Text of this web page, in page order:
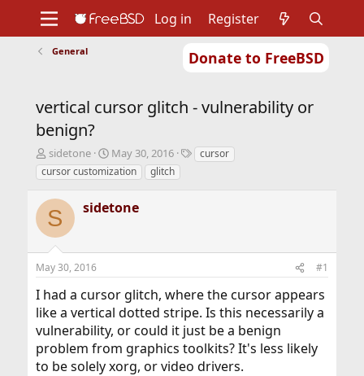
Donate to FreeBSD
Support
Foundation
Log in Register
General
vertical cursor glitch - vulnerability or
benign?
T
h
r
e
a
d
s
t
a
t
e
r
sidetone
S
t
a
t
t
May 30, 2016
Tcursor
cursor customization
glitch
S sidetone
May 30, 2016 #1
I had a cursor glitch, where the cursor appears
like a vertical dotted stripe. Is this necessarily a
vulnerability, or could it just be a benign
problem from graphics toolkits? It's less likely
to be solely xorg, or video drivers.